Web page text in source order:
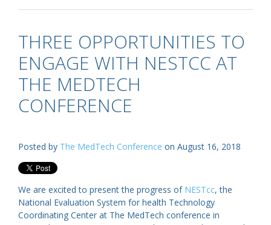
THREE OPPORTUNITIES TO
ENGAGE WITH NESTCC AT
THE MEDTECH
CONFERENCE
Posted by The MedTech Conference on August 16, 2018
We are excited to present the progress of NESTcc, the
National Evaluation System for health Technology
Coordinating Center at The MedTech conference in